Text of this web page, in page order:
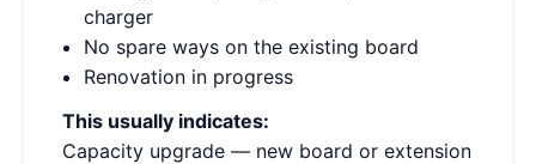
charger
No spare ways on the existing board
Renovation in progress
This usually indicates:
Capacity upgrade — new board or extension